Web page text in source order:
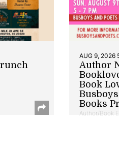
AUG 9, 2026
Author
Book
Books
Author/Book